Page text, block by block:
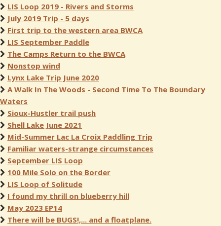
LIS Loop 2019 - Rivers and Storms
July 2019 Trip - 5 days
First trip to the western area BWCA
LIS September Paddle
The Camps Return to the BWCA
Nonstop wind
Lynx Lake Trip June 2020
A Walk In The Woods - Second Time To The Boundary
Waters
Sioux-Hustler trail push
Shell Lake June 2021
Mid-Summer Lac La Croix Paddling Trip
Familiar waters-strange circumstances
September LIS Loop
100 Mile Solo on the Border
LIS Loop of Solitude
I found my thrill on blueberry hill
May 2023 EP14
There will be BUGS!,... and a floatplane.